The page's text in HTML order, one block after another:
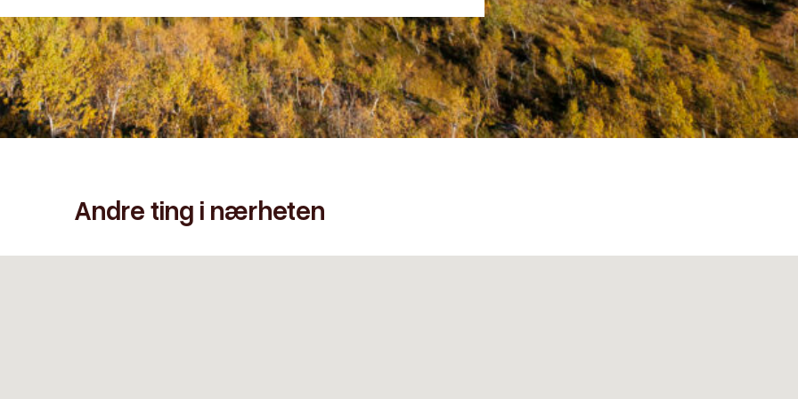
Andre ting i nærheten